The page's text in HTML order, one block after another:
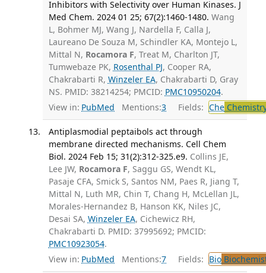
Inhibitors with Selectivity over Human Kinases. J
Med Chem. 2024 01 25; 67(2):1460-1480. Wang
L, Bohmer MJ, Wang J, Nardella F, Calla J,
Laureano De Souza M, Schindler KA, Montejo L,
Mittal N, Rocamora F, Treat M, Charlton JT,
Tumwebaze PK, Rosenthal PJ, Cooper RA,
Chakrabarti R, Winzeler EA, Chakrabarti D, Gray
NS. PMID: 38214254; PMCID: PMC10950204.
View in: PubMed Mentions:3 Fields: Che
Antiplasmodial peptaibols act through
membrane directed mechanisms. Cell Chem
Biol. 2024 Feb 15; 31(2):312-325.e9. Collins JE,
Lee JW, Rocamora F, Saggu GS, Wendt KL,
Pasaje CFA, Smick S, Santos NM, Paes R, Jiang T,
Mittal N, Luth MR, Chin T, Chang H, McLellan JL,
Morales-Hernandez B, Hanson KK, Niles JC,
Desai SA, Winzeler EA, Cichewicz RH,
Chakrabarti D. PMID: 37995692; PMCID:
PMC10923054.
View in: PubMed Mentions:7 Fields: Bio